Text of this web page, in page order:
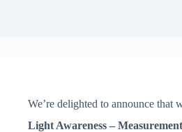
We’re delighted to announce that
Light Awareness –